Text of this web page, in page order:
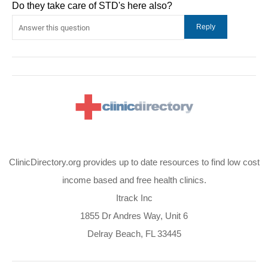
Do they take care of STD's here also?
ClinicDirectory.org provides up to date resources to find low cost
income based and free health clinics.
Itrack Inc
1855 Dr Andres Way, Unit 6
Delray Beach, FL 33445